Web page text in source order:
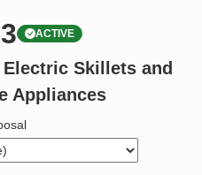
Request a Quote
ACTIVE
Skillets and
Appliances